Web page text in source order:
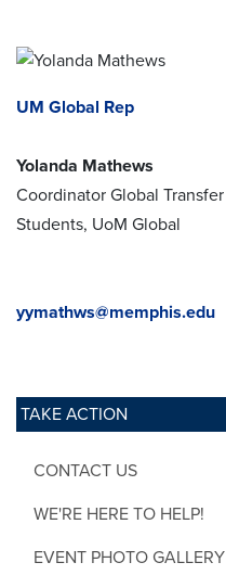
TAKE ACTION
CONTACT US
WE'RE HERE TO HELP!
EVENT PHOTO GALLERY
UM Global Rep
Yolanda Mathews
Coordinator Global Transfer
Students, UoM Global
yymathws@memphis.edu